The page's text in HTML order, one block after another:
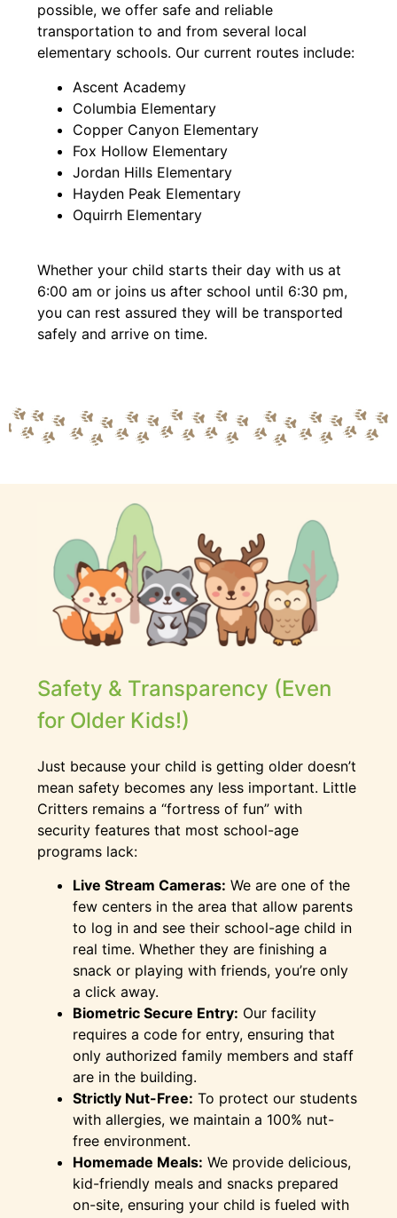
possible, we offer safe and reliable
transportation to and from several local
elementary schools. Our current routes include:
Ascent Academy
Columbia Elementary
Copper Canyon Elementary
Fox Hollow Elementary
Jordan Hills Elementary
Hayden Peak Elementary
Oquirrh Elementary
Whether your child starts their day with us at
6:00 am or joins us after school until 6:30 pm,
you can rest assured they will be transported
safely and arrive on time.
Safety & Transparency (Even
for Older Kids!)
Just because your child is getting older doesn’t
mean safety becomes any less important. Little
Critters remains a “fortress of fun” with
security features that most school-age
programs lack:
Live Stream Cameras: We are one of the
few centers in the area that allow parents
to log in and see their school-age child in
real time. Whether they are finishing a
snack or playing with friends, you’re only
a click away.
Biometric Secure Entry: Our facility
requires a code for entry, ensuring that
only authorized family members and staff
are in the building.
Strictly Nut-Free: To protect our students
with allergies, we maintain a 100% nut-
free environment.
Homemade Meals: We provide delicious,
kid-friendly meals and snacks prepared
on-site, ensuring your child is fueled with